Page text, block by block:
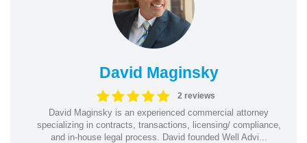
David Maginsky
2 reviews
David Maginsky is an experienced commercial attorney
specializing in contracts, transactions, licensing/ compliance,
and in-house legal process. David founded Well Advi...